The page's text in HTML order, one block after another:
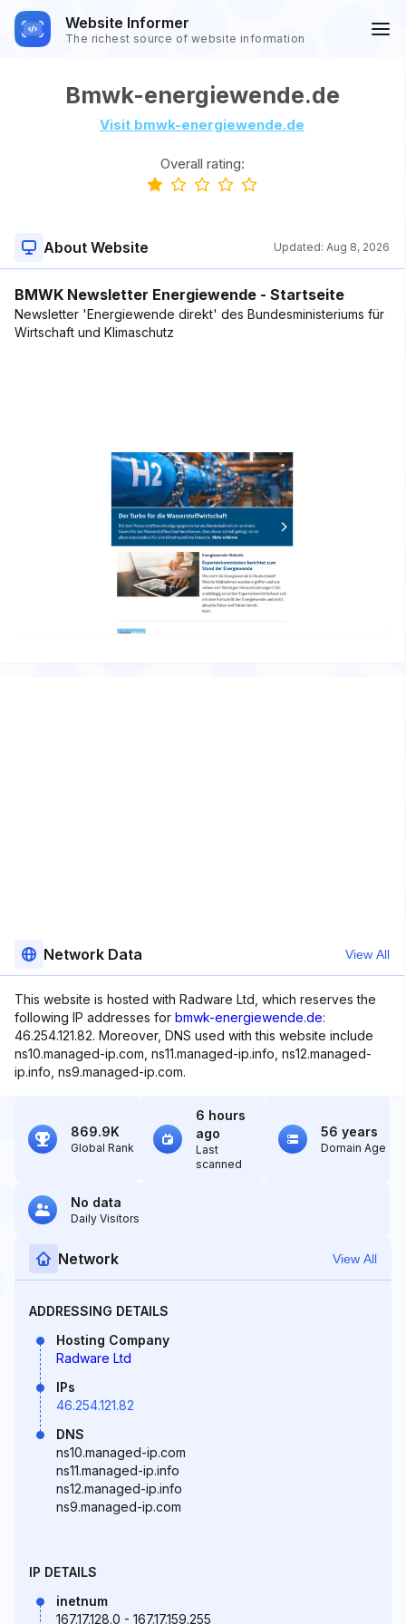
Website Informer
The richest source of website information
Bmwk-energiewende.de
Visit bmwk-energiewende.de
Overall rating:
About Website Updated: Aug 8, 2026
BMWK Newsletter Energiewende - Startseite
Newsletter 'Energiewende direkt' des Bundesministeriums für
Wirtschaft und Klimaschutz
Network Data View All
This website is hosted with Radware Ltd, which reserves the
following IP addresses for bmwk-energiewende.de:
46.254.121.82. Moreover, DNS used with this website include
ns10.managed-ip.com, ns11.managed-ip.info, ns12.managed-
ip.info, ns9.managed-ip.com.
869.9K
Global Rank
6 hours
ago
Last
scanned
56 years
Domain Age
No data
Daily Visitors
Network View All
ADDRESSING DETAILS
Hosting Company
Radware Ltd
IPs
46.254.121.82
DNS
ns10.managed-ip.com
ns11.managed-ip.info
ns12.managed-ip.info
ns9.managed-ip.com
IP DETAILS
inetnum
167.17.128.0 - 167.17.159.255